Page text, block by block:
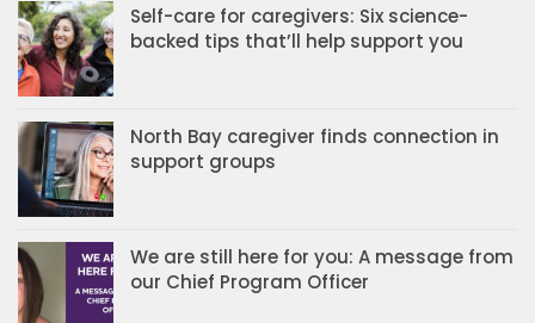
Self-care for caregivers: Six science-
backed tips that’ll help support you
North Bay caregiver finds connection in
support groups
We are still here for you: A message from
our Chief Program Officer